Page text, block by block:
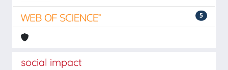
5
social impact